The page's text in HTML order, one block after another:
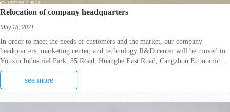
Relocation of company headquarters
May 18, 2021
In order to meet the needs of customers and the market, our company
headquarters, marketing center, and technology R&D center will be moved to
Youxin Industrial Park, 35 Road, Huanghe East Road, Cangzhou Economic
Development Zone, in March 2021, which
see more